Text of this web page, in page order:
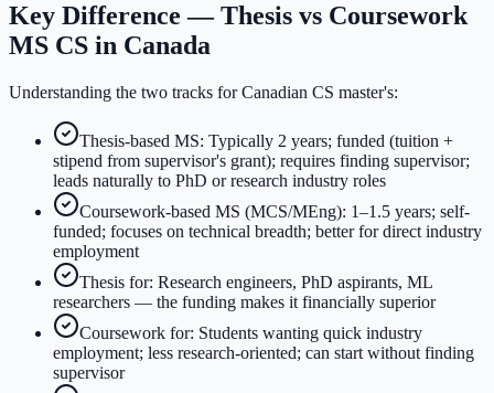
Key Difference — Thesis vs Coursework
MS CS in Canada
Understanding the two tracks for Canadian CS master's:
Thesis-based MS: Typically 2 years; funded (tuition +
stipend from supervisor's grant); requires finding supervisor;
leads naturally to PhD or research industry roles
Coursework-based MS (MCS/MEng): 1–1.5 years; self-
funded; focuses on technical breadth; better for direct industry
employment
Thesis for: Research engineers, PhD aspirants, ML
researchers — the funding makes it financially superior
Coursework for: Students wanting quick industry
employment; less research-oriented; can start without finding
supervisor